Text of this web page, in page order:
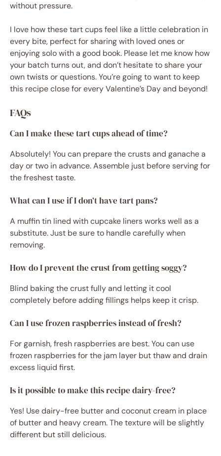
without pressure.
I love how these tart cups feel like a little celebration in
every bite, perfect for sharing with loved ones or
enjoying solo with a good book. Please let me know how
your batch turns out, and don’t hesitate to share your
own twists or questions. You’re going to want to keep
this recipe close for every Valentine’s Day and beyond!
FAQs
Can I make these tart cups ahead of time?
Absolutely! You can prepare the crusts and ganache a
day or two in advance. Assemble just before serving for
the freshest taste.
What can I use if I don’t have tart pans?
A muffin tin lined with cupcake liners works well as a
substitute. Just be sure to handle carefully when
removing.
How do I prevent the crust from getting soggy?
Blind baking the crust fully and letting it cool
completely before adding fillings helps keep it crisp.
Can I use frozen raspberries instead of fresh?
For garnish, fresh raspberries are best. You can use
frozen raspberries for the jam layer but thaw and drain
excess liquid first.
Is it possible to make this recipe dairy-free?
Yes! Use dairy-free butter and coconut cream in place
of butter and heavy cream. The texture will be slightly
different but still delicious.